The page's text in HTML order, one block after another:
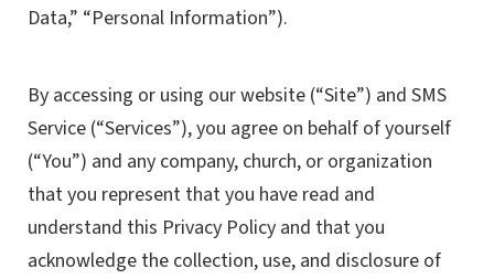
Data,” “Personal Information”).
By accessing or using our website (“Site”) and SMS
Service (“Services”), you agree on behalf of yourself
(“You”) and any company, church, or organization
that you represent that you have read and
understand this Privacy Policy and that you
acknowledge the collection, use, and disclosure of